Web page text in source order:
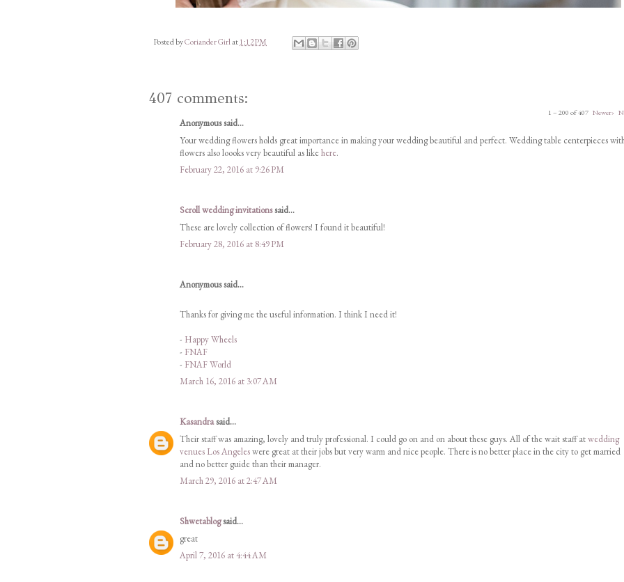
Posted byCoriander Girlat 1:12 PM
407 comments:
1 – 200 of 407 Newer›
Anonymous said...
Your wedding flowers holds great importance in making your wedding beautiful and perfect. Wedding table centerpieces
flowers also loooks very beautiful as likehere.
February 22, 2016 at 9:26 PM
Scroll wedding invitationssaid...
These are lovely collection of flowers! I found it beautiful!
February 28, 2016 at 8:49 PM
Anonymous said...
Thanks for giving me the useful information. I think I need it!
- Happy Wheels
- FNAF
- FNAF World
March 16, 2016 at 3:07 AM
Kasandrasaid...
Their staff was amazing, lovely and truly professional. I could go on and on about these guys. All of the wait staff atwedding
venues Los Angeleswere great at their jobs but very warm and nice people. There is no better place in the city to get married
and no better guide than their manager.
March 29, 2016 at 2:47 AM
Shwetablogsaid...
great
April 7, 2016 at 4:44 AM